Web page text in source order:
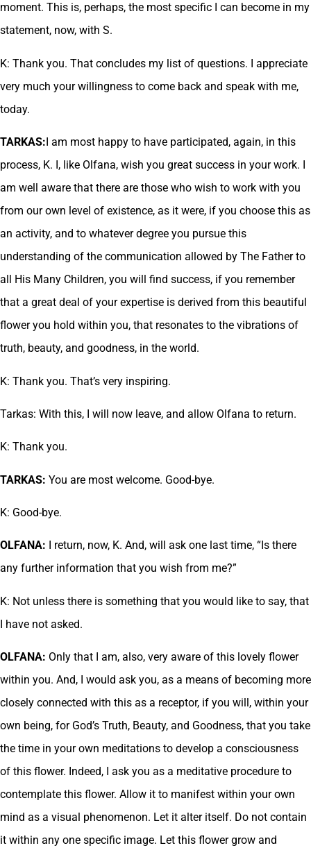
moment. This is, perhaps, the most specific I can become in my
statement, now, with S.
K: Thank you. That concludes my list of questions. I appreciate
very much your willingness to come back and speak with me,
today.
TARKAS:I am most happy to have participated, again, in this
process, K. I, like Olfana, wish you great success in your work. I
am well aware that there are those who wish to work with you
from our own level of existence, as it were, if you choose this as
an activity, and to whatever degree you pursue this
understanding of the communication allowed by The Father to
all His Many Children, you will find success, if you remember
that a great deal of your expertise is derived from this beautiful
flower you hold within you, that resonates to the vibrations of
truth, beauty, and goodness, in the world.
K: Thank you. That’s very inspiring.
Tarkas: With this, I will now leave, and allow Olfana to return.
K: Thank you.
TARKAS: You are most welcome. Good-bye.
K: Good-bye.
OLFANA:
I return, now, K. And, will ask one last time, “Is there
any further information that you wish from me?”
K: Not unless there is something that you would like to say, that
I have not asked.
OLFANA: Only that I am, also, very aware of this lovely flower
within you. And, I would ask you, as a means of becoming more
closely connected with this as a receptor, if you will, within your
own being, for God’s Truth, Beauty, and Goodness, that you take
the time in your own meditations to develop a consciousness
of this flower. Indeed, I ask you as a meditative procedure to
contemplate this flower. Allow it to manifest within your own
mind as a visual phenomenon. Let it alter itself. Do not contain
it within any one specific image. Let this flower grow and